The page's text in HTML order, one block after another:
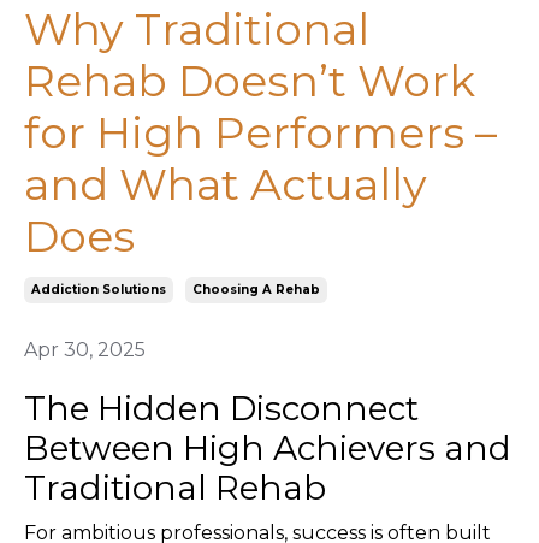
Why Traditional
Rehab Doesn’t Work
for High Performers –
and What Actually
Does
Addiction Solutions Choosing A Rehab
Apr 30, 2025
The Hidden Disconnect
Between High Achievers and
Traditional Rehab
For ambitious professionals, success is often built